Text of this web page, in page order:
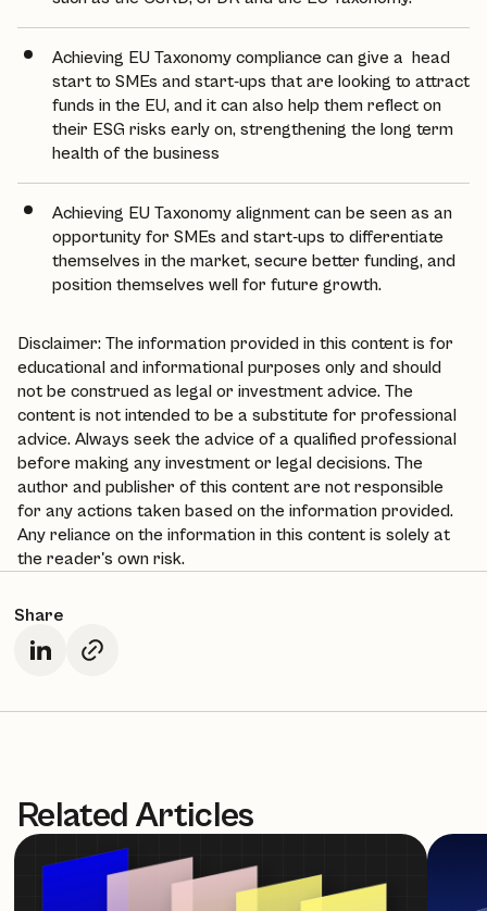
Share
Achieving EU Taxonomy compliance can give a head
start to SMEs and start-ups that are looking to attract
funds in the EU, and it can also help them reflect on
their ESG risks early on, strengthening the long term
health of the business
Achieving EU Taxonomy alignment can be seen as an
opportunity for SMEs and start-ups to differentiate
themselves in the market, secure better funding, and
position themselves well for future growth.
Disclaimer: The information provided in this content is for
educational and informational purposes only and should
not be construed as legal or investment advice. The
content is not intended to be a substitute for professional
advice. Always seek the advice of a qualified professional
before making any investment or legal decisions. The
author and publisher of this content are not responsible
for any actions taken based on the information provided.
Any reliance on the information in this content is solely at
the reader's own risk.
Related Articles